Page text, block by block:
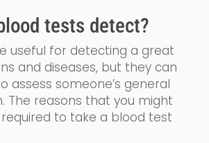
tests detect?
useful for detecting a great
and diseases, but they can
assess someone’s general
The reasons that you might
to take a blood test